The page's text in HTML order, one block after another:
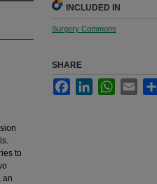
to
an
INCLUDED IN
Surgery Commons
SHARE
FacebookLinkedInWhatsApp
Email